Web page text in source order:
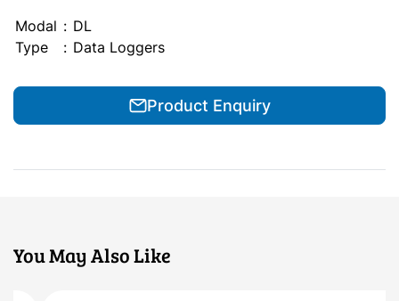
Modal : DL
Type
: Data Loggers
Product Enquiry
You May Also Like